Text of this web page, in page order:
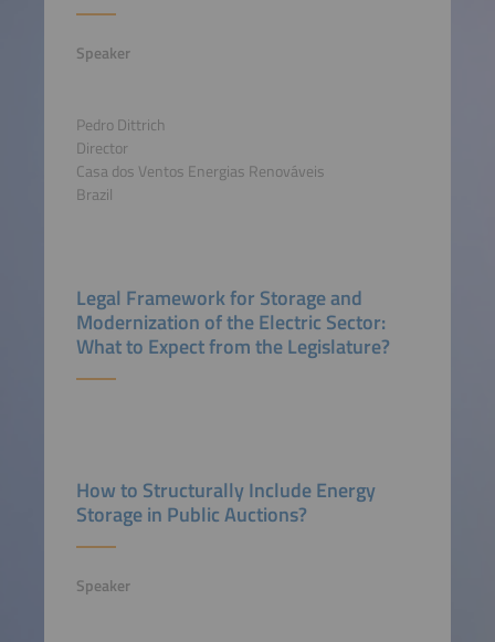
Speaker
Pedro Dittrich
Director
Casa dos Ventos Energias Renováveis
Brazil
Legal Framework for Storage and
Modernization of the Electric Sector:
What to Expect from the Legislature?
How to Structurally Include Energy
Storage in Public Auctions?
Speaker